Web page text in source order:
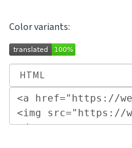
Color variants: